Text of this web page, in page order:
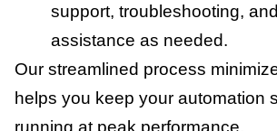
support, troubleshooting,
assistance as needed.
Our streamlined process
helps you keep your automation
running at peak performance.